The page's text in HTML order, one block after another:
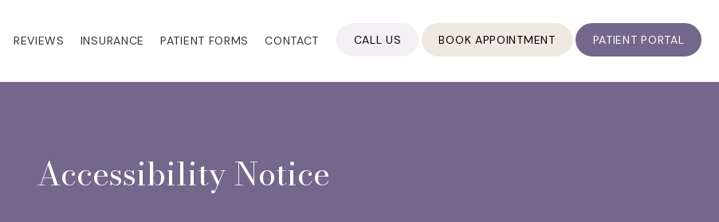
REVIEWS INSURANCE PATIENT FORMS CONTACT CALL US BOOK APPOINTMENT PATIENT PORTAL
Accessibility Notice